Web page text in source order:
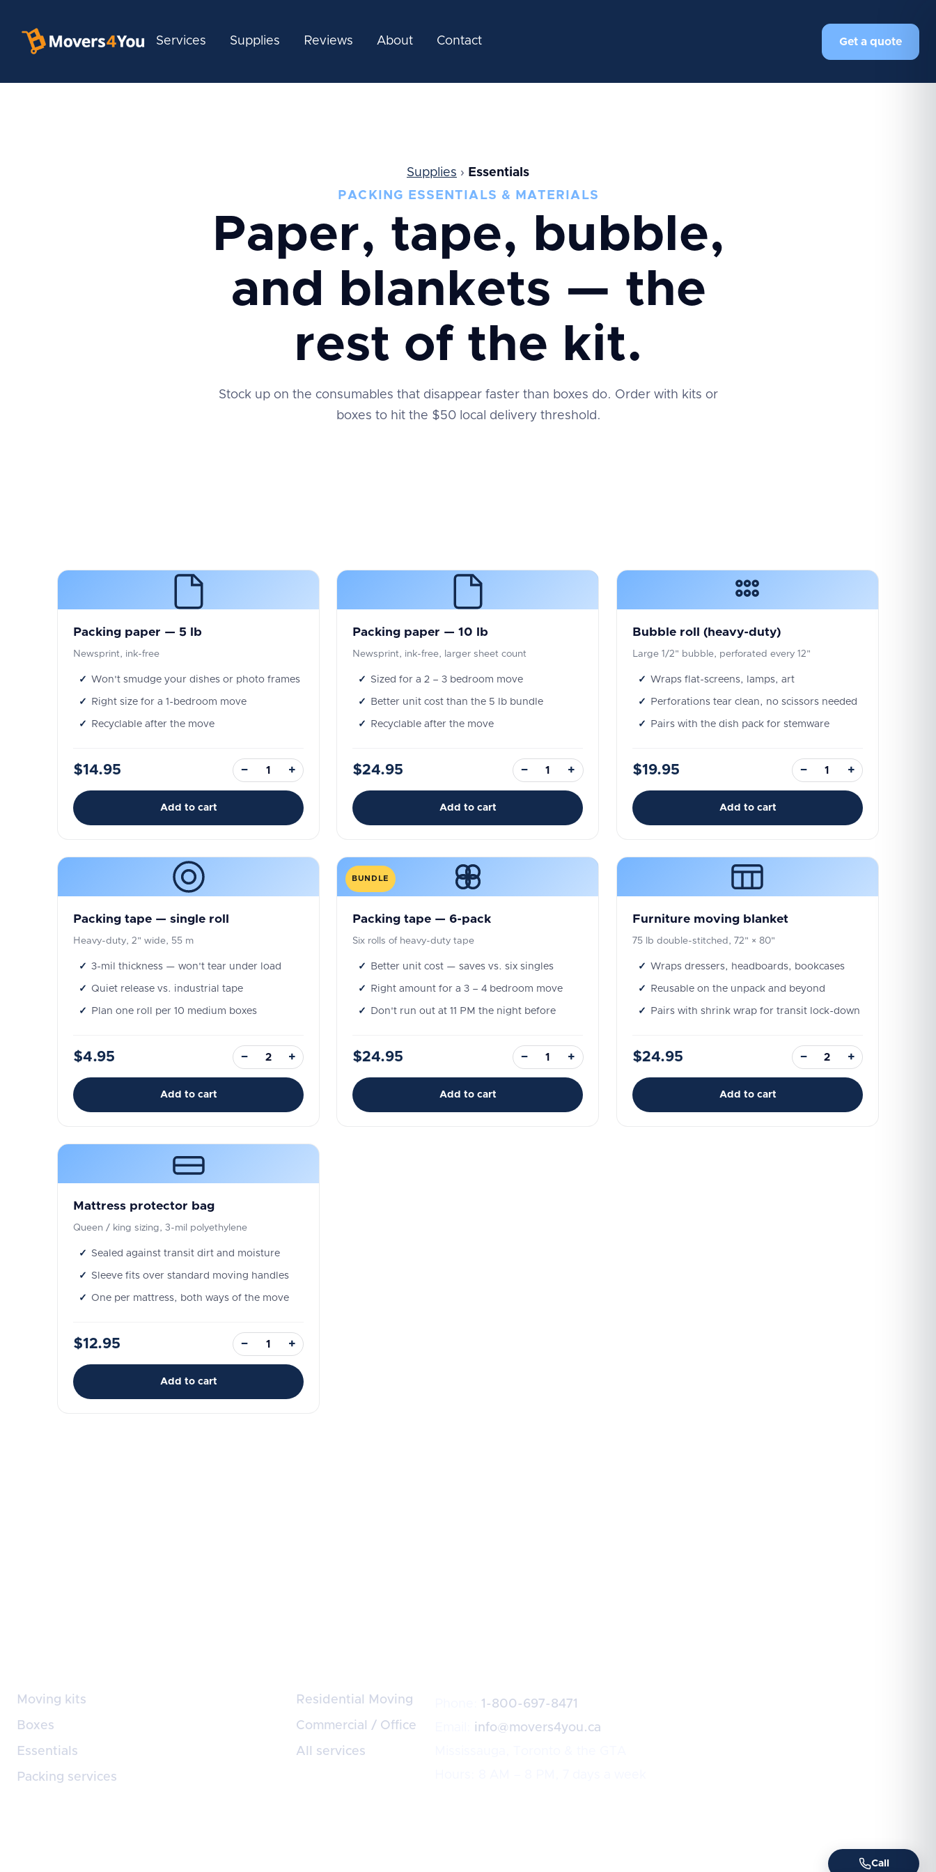
Services Supplies Reviews About Contact Get a quote
Supplies › Essentials
PACKING ESSENTIALS & MATERIALS
Paper, tape, bubble,
and blankets — the
rest of the kit.
Stock up on the consumables that disappear faster than boxes do. Order with kits or
boxes to hit the $50 local delivery threshold.
Packing paper — 5 lb
Newsprint, ink-free
Won't smudge your dishes or photo frames
Right size for a 1-bedroom move
Recyclable after the move
$14.95 − +
Add to cart
Packing paper — 10 lb
Newsprint, ink-free, larger sheet count
Sized for a 2 – 3 bedroom move
Better unit cost than the 5 lb bundle
Recyclable after the move
$24.95 − +
Add to cart
Bubble roll (heavy-duty)
Large 1/2" bubble, perforated every 12"
Wraps flat-screens, lamps, art
Perforations tear clean, no scissors needed
Pairs with the dish pack for stemware
$19.95 − +
Add to cart
Packing tape — single roll
Heavy-duty, 2" wide, 55 m
3-mil thickness — won't tear under load
Quiet release vs. industrial tape
Plan one roll per 10 medium boxes
$4.95 − +
Add to cart
BUNDLE
Packing tape — 6-pack
Six rolls of heavy-duty tape
Better unit cost — saves vs. six singles
Right amount for a 3 – 4 bedroom move
Don't run out at 11 PM the night before
$24.95 − +
Add to cart
Furniture moving blanket
75 lb double-stitched, 72" × 80"
Wraps dressers, headboards, bookcases
Reusable on the unpack and beyond
Pairs with shrink wrap for transit lock-down
$24.95 − +
Add to cart
Mattress protector bag
Queen / king sizing, 3-mil polyethylene
Sealed against transit dirt and moisture
Sleeve fits over standard moving handles
One per mattress, both ways of the move
$12.95 − +
Add to cart
Moving kits
Boxes
Essentials
Packing services
Residential Moving
Commercial / Office
All services
1-800-697-8471
info@movers4you.ca
Call